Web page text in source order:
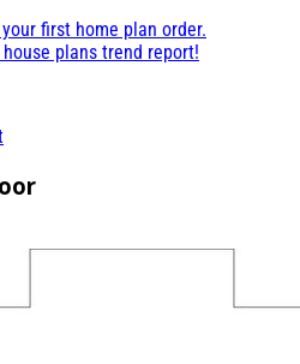
first home plan order.
plans trend report!